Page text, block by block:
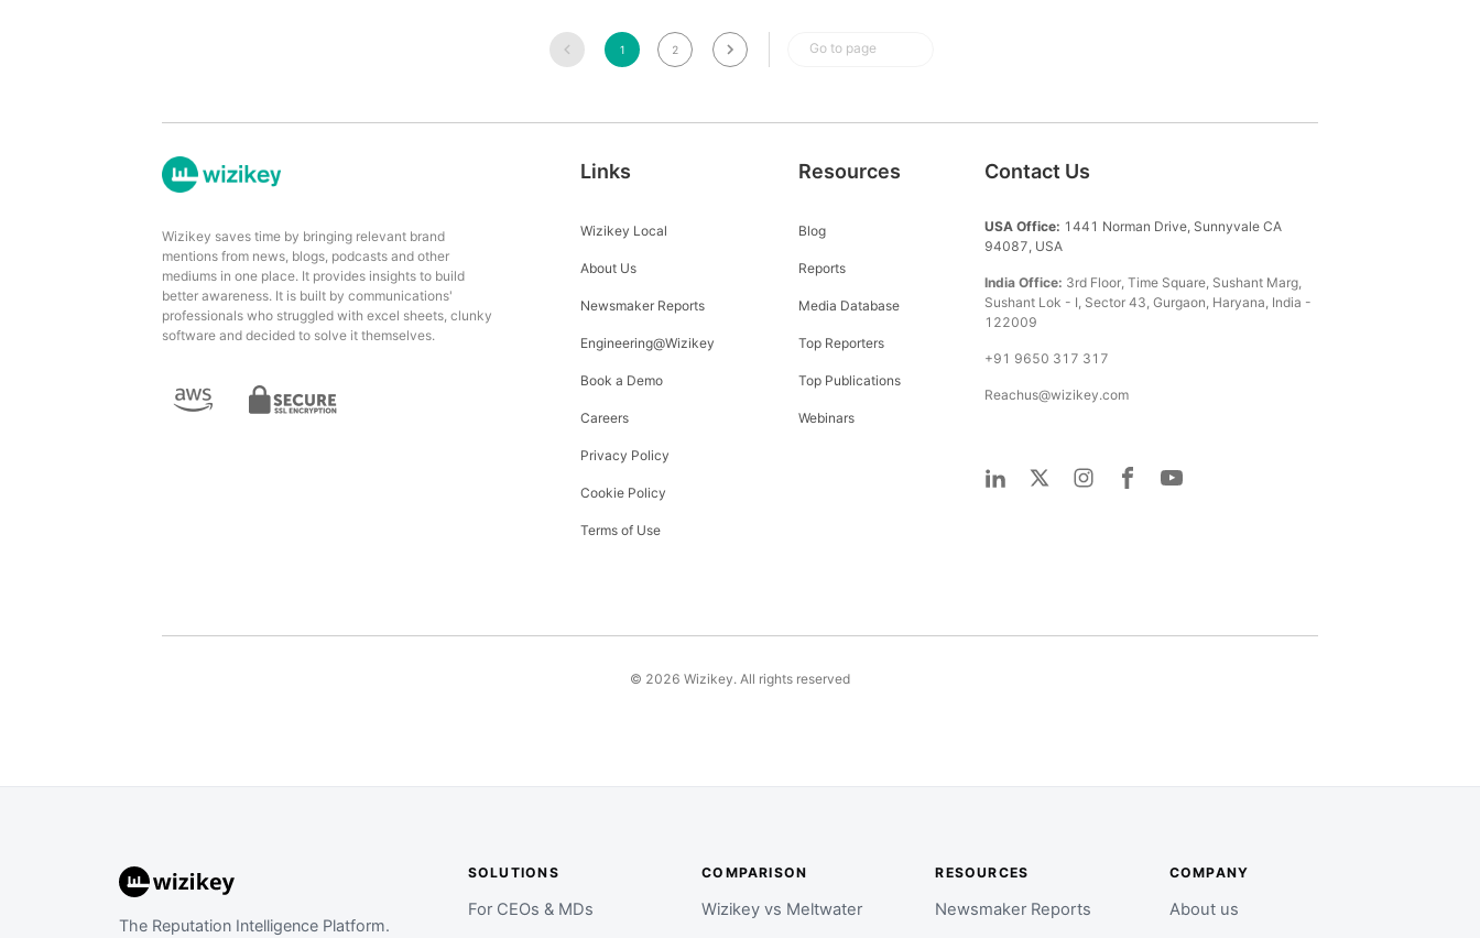
1 2 Go to page
Wizikey saves time by bringing relevant brand
mentions from news, blogs, podcasts and other
mediums in one place. It provides insights to build
better awareness. It is built by communications'
professionals who struggled with excel sheets, clunky
software and decided to solve it themselves.
Links
Wizikey Local
About Us
Newsmaker Reports
Engineering@Wizikey
Book a Demo
Careers
Privacy Policy
Cookie Policy
Terms of Use
Resources
Blog
Reports
Media Database
Top Reporters
Top Publications
Webinars
Contact Us
USA Office: 1441 Norman Drive, Sunnyvale CA
94087, USA
India Office: 3rd Floor, Time Square, Sushant Marg,
Sushant Lok - I, Sector 43, Gurgaon, Haryana, India -
122009
+91 9650 317 317
Reachus@wizikey.com
© 2026 Wizikey. All rights reserved
The Reputation Intelligence Platform.
SOLUTIONS
For CEOs & MDs
COMPARISON
Wizikey vs Meltwater
RESOURCES
Newsmaker Reports
COMPANY
About us